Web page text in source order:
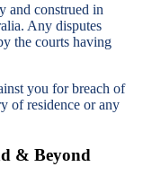
and construed in
Any disputes
the courts having
you for breach of
of residence or any
& Beyond